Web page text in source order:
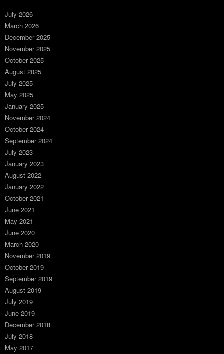
July 2026
March 2026
December 2025
November 2025
October 2025
August 2025
July 2025
May 2025
January 2025
November 2024
October 2024
September 2024
July 2023
January 2023
August 2022
January 2022
October 2021
June 2021
May 2021
June 2020
March 2020
November 2019
October 2019
September 2019
August 2019
July 2019
June 2019
December 2018
July 2018
May 2017